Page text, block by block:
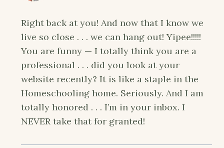
Right back at you! And now that I know we
live so close . . . we can hang out! Yipee!!!!!
You are funny — I totally think you are a
professional . . . did you look at your
website recently? It is like a staple in the
Homeschooling home. Seriously. And I am
totally honored . . . I’m in your inbox. I
NEVER take that for granted!